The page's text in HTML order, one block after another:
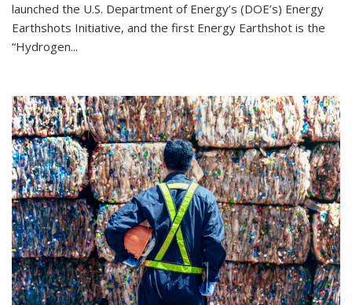
launched the U.S. Department of Energy’s (DOE’s) Energy
Earthshots Initiative, and the first Energy Earthshot is the
“Hydrogen...